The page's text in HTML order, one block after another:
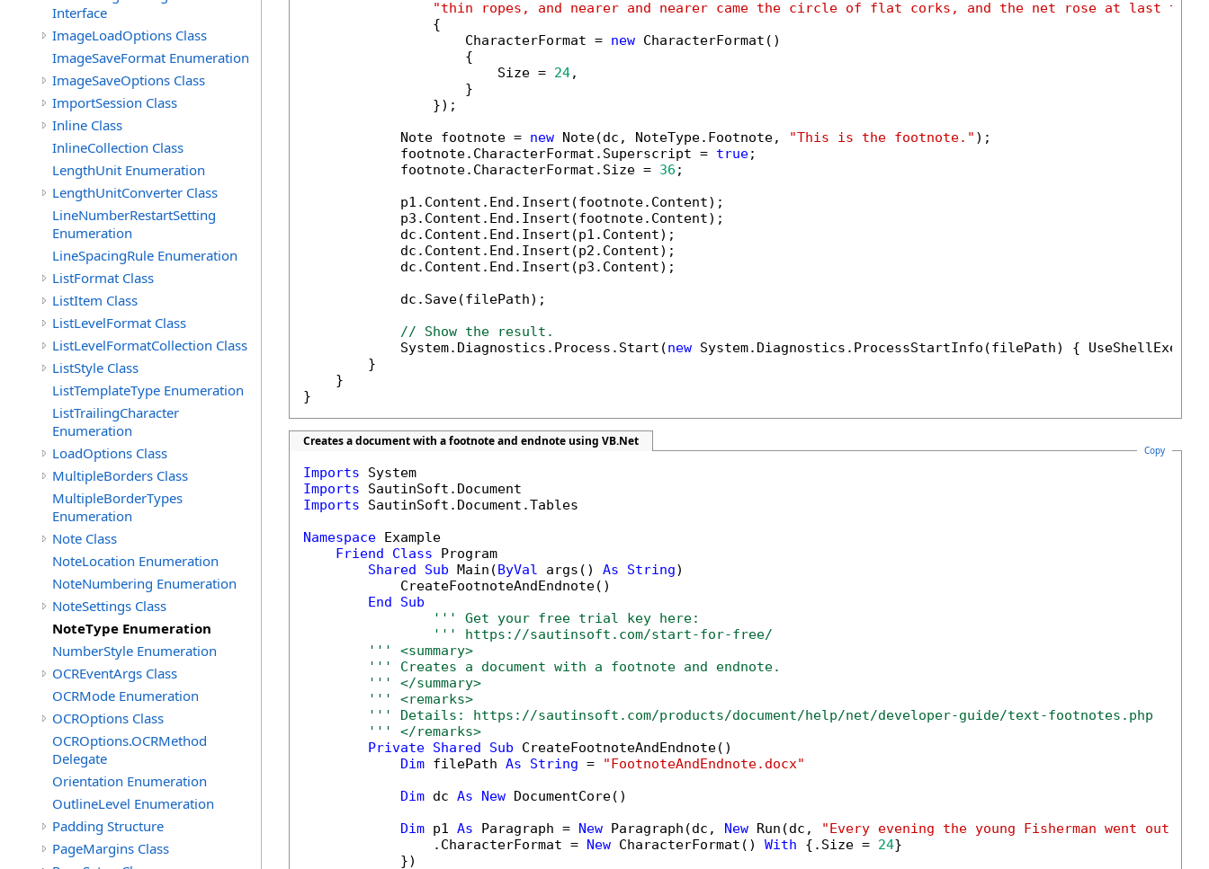
Interface
ImageLoadOptions Class
ImageSaveFormat Enumeration
ImageSaveOptions Class
ImportSession Class
Inline Class
InlineCollection Class
LengthUnit Enumeration
LengthUnitConverter Class
LineNumberRestartSetting
Enumeration
LineSpacingRule Enumeration
ListFormat Class
ListItem Class
ListLevelFormat Class
ListLevelFormatCollection Class
ListStyle Class
ListTemplateType Enumeration
ListTrailingCharacter
Enumeration
LoadOptions Class
MultipleBorders Class
MultipleBorderTypes
Enumeration
Note Class
NoteLocation Enumeration
NoteNumbering Enumeration
NoteSettings Class
NoteType Enumeration
NumberStyle Enumeration
OCREventArgs Class
OCRMode Enumeration
OCROptions Class
OCROptions.OCRMethod
Delegate
Orientation Enumeration
OutlineLevel Enumeration
Padding Structure
PageMargins Class
"thin ropes, and nearer and nearer came the circle of flat corks, and the net rose at last to
                {
                    CharacterFormat =
new CharacterFormat()
                    {
                        Size =
24,
                    }
                });
            Note footnote =
new Note(dc, NoteType.Footnote, "This is the footnote." );
            footnote.CharacterFormat.Superscript =
true;
            footnote.CharacterFormat.Size =
36 ;
            p1.Content.End.Insert(footnote.Content);
            p3.Content.End.Insert(footnote.Content);
            dc.Content.End.Insert(p1.Content);
            dc.Content.End.Insert(p2.Content);
            dc.Content.End.Insert(p3.Content);
            dc.Save(filePath);
// Show the result.
            System.Diagnostics.Process.Start(
new System.Diagnostics.ProcessStartInfo(filePath) {
        }
    }
}
Creates a document with a footnote and endnote using VB.Net
Copy
Imports
Imports
Imports SautinSoft.Document.Tables
Namespace Example
Friend
Class Program
Shared
Sub Main(ByVal args() As String)
            CreateFootnoteAndEndnote()
End
Sub
''' Get your free trial key here:
''' https://sautinsoft.com/start-for-free/
''' <summary>
''' Creates a document with a footnote and endnote.
''' </summary>
''' <remarks>
''' Details: https://sautinsoft.com/products/document/help/net/developer-guide/text-footnotes.php
''' </remarks>
Private Shared Sub CreateFootnoteAndEndnote()
Dim filePath As String =
"FootnoteAndEndnote.docx"
Dim dc As New DocumentCore()
Dim p1 As Paragraph = New Paragraph(dc, New Run(dc,
"Every evening the young Fisherman went out
                .CharacterFormat =
New CharacterFormat() With {.Size = 24}
            })